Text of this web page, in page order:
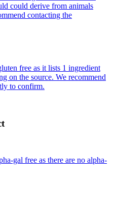
could derive from animals
contacting the
free as it lists 1 ingredient
on the source. We recommend
to confirm.
gal free as there are no alpha-